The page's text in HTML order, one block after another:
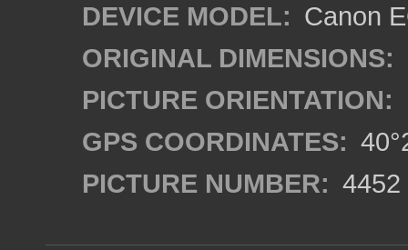
DEVICE MODEL: Canon
ORIGINAL DIMENSIONS:
PICTURE ORIENTATION:
GPS COORDINATES:
PICTURE NUMBER: 4452